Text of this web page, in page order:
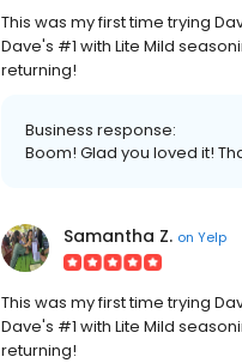
This was my first time trying
Dave's #1 with Lite Mild
returning!
Business response:
Boom! Glad you loved it!
Samantha Z. on Yelp
This was my first time trying
Dave's #1 with Lite Mild
returning!